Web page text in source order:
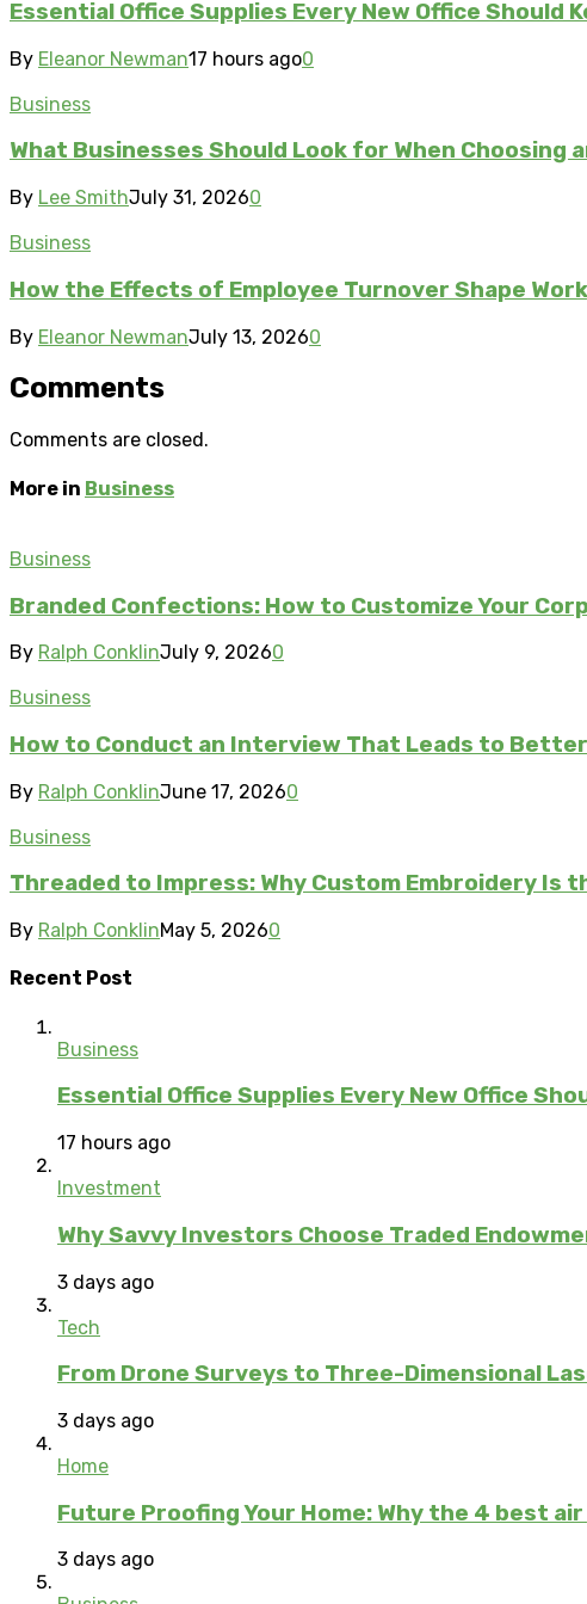
Essential Office Supplies Every New Office Should
By Eleanor Newman17 hours ago0
Business
What Businesses Should Look for When Choosing
By Lee SmithJuly 31, 20260
Business
How the Effects of Employee Turnover Shape
By Eleanor NewmanJuly 13, 20260
Comments
Comments are closed.
More in Business
Business
Branded Confections: How to Customize Your
By Ralph ConklinJuly 9, 20260
Business
How to Conduct an Interview That Leads to
By Ralph ConklinJune 17, 20260
Business
Threaded to Impress: Why Custom Embroidery Is
By Ralph ConklinMay 5, 20260
Recent Post
Business
Essential Office Supplies Every New Office
17 hours ago
Investment
Why Savvy Investors Choose Traded
3 days ago
Tech
From Drone Surveys to Three-Dimensional
3 days ago
Home
Future Proofing Your Home: Why the 4 best
3 days ago